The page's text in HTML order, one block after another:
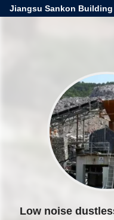
Jiangsu Sankon
Low noise